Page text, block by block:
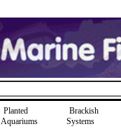
Planted
Aquariums
Brackish
Systems